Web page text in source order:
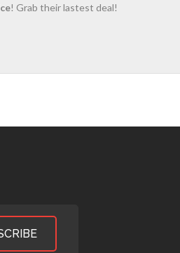
! Grab their lastest deal!